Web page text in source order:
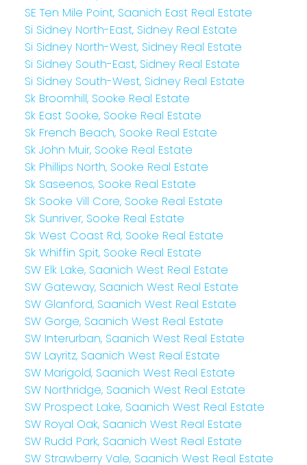
SE Ten Mile Point, Saanich East Real Estate
Si Sidney North-East, Sidney Real Estate
Si Sidney North-West, Sidney Real Estate
Si Sidney South-East, Sidney Real Estate
Si Sidney South-West, Sidney Real Estate
Sk Broomhill, Sooke Real Estate
Sk East Sooke, Sooke Real Estate
Sk French Beach, Sooke Real Estate
Sk John Muir, Sooke Real Estate
Sk Phillips North, Sooke Real Estate
Sk Saseenos, Sooke Real Estate
Sk Sooke Vill Core, Sooke Real Estate
Sk Sunriver, Sooke Real Estate
Sk West Coast Rd, Sooke Real Estate
Sk Whiffin Spit, Sooke Real Estate
SW Elk Lake, Saanich West Real Estate
SW Gateway, Saanich West Real Estate
SW Glanford, Saanich West Real Estate
SW Gorge, Saanich West Real Estate
SW Interurban, Saanich West Real Estate
SW Layritz, Saanich West Real Estate
SW Marigold, Saanich West Real Estate
SW Northridge, Saanich West Real Estate
SW Prospect Lake, Saanich West Real Estate
SW Royal Oak, Saanich West Real Estate
SW Rudd Park, Saanich West Real Estate
SW Strawberry Vale, Saanich West Real Estate